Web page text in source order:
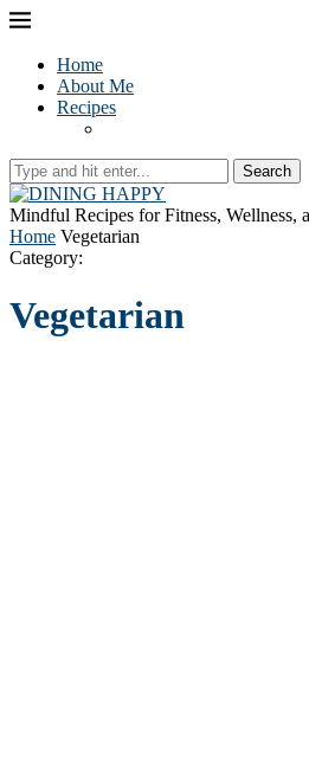
Home
About Me
Recipes
Search
Mindful Recipes for Fitness, Wellness,
Home Vegetarian
Category:
Vegetarian